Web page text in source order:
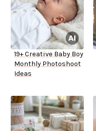
19+ Creative Baby Boy
Monthly Photoshoot
Ideas